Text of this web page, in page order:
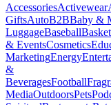
AccessoriesActivewear
GiftsAutoB2BBaby &
LuggageBaseball
& EventsCosmetics
MarketingEnergy
&
BeveragesFootball
MediaOutdoorsPets